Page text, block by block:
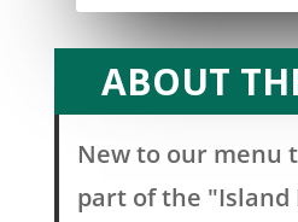
ABOUT
New to our menu
part of the "Island